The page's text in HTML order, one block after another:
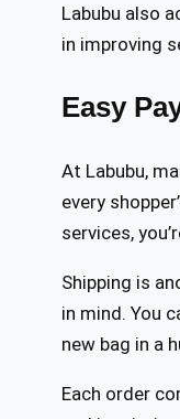
Labubu also
in improving
Easy
At Labubu,
every
services,
Shipping is
in mind. You
new bag in a
Each order